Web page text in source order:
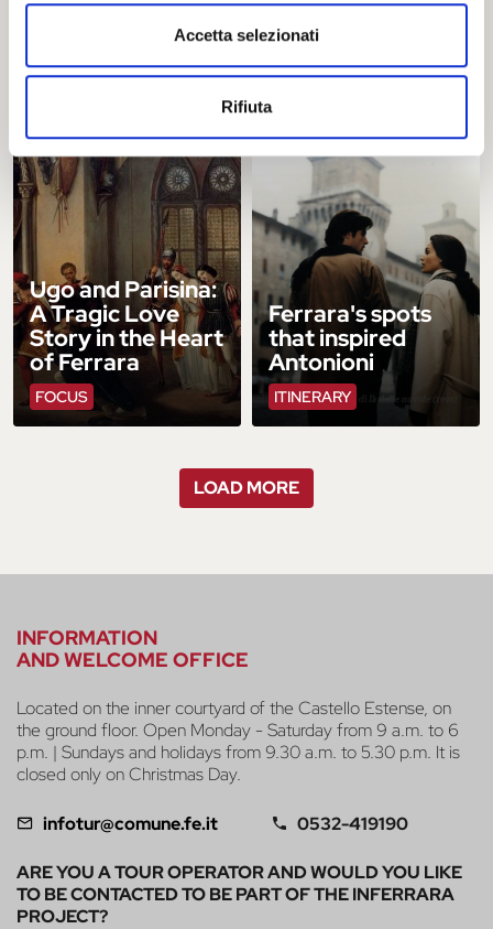
Accetta selezionati
Rifiuta
into the Heart of
the Renaissance
Years as a World
Heritage Site
FOCUS
Ugo and Parisina:
A Tragic Love
Story in the Heart
of Ferrara
ITINERARY
Ferrara's spots
that inspired
Antonioni
LOAD MORE
INFORMATION
AND WELCOME OFFICE
Located on the inner courtyard of the Castello Estense, on
the ground floor. Open Monday - Saturday from 9 a.m. to 6
p.m. | Sundays and holidays from 9.30 a.m. to 5.30 p.m. It is
closed only on Christmas Day.
infotur@comune.fe.it 0532-419190
ARE YOU A TOUR OPERATOR AND WOULD YOU LIKE
TO BE CONTACTED TO BE PART OF THE INFERRARA
PROJECT?